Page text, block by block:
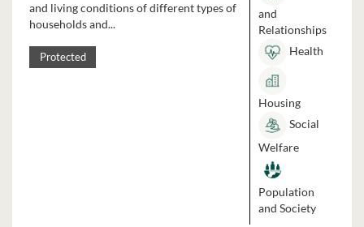
and living conditions of different types of
households and...
Protected
and
Relationships
Health
Housing
Social
Welfare
Population
and Society